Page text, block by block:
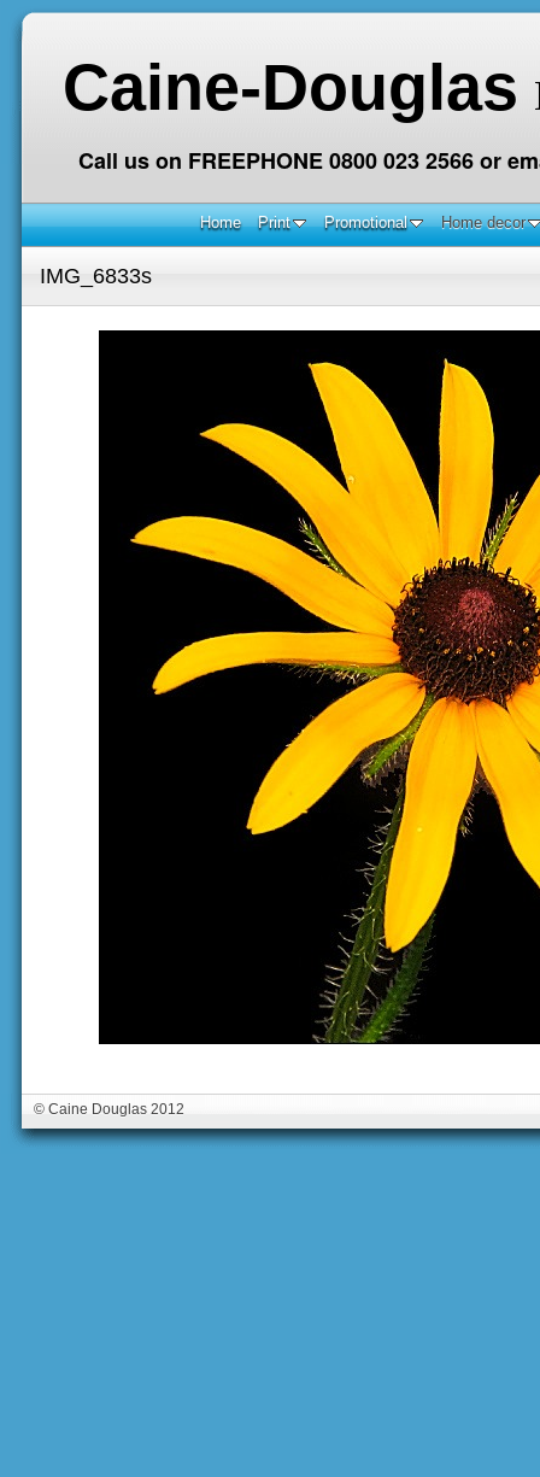
Caine-Douglas
Call us on FREEPHONE 0800 023 2566 or
Home Print Promotional Home decor
IMG_6833s
© Caine Douglas 2012